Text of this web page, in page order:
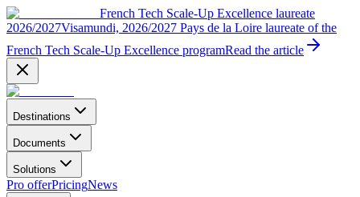
French Tech Scale-Up Excellence laureate
2026/2027Visamundi, 2026/2027 Pays de la Loire laureate of the
French Tech Scale-Up Excellence programRead the article
Destinations
Documents
Solutions
Pro offerPricingNews